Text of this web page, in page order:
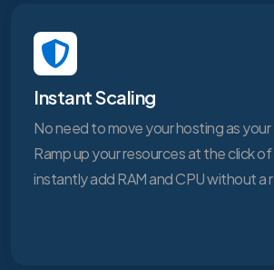
Instant Scaling
No need to move your hosting as
Ramp up your resources at the click
instantly add RAM and CPU without a